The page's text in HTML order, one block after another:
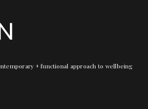
+ functional approach to wellbeing